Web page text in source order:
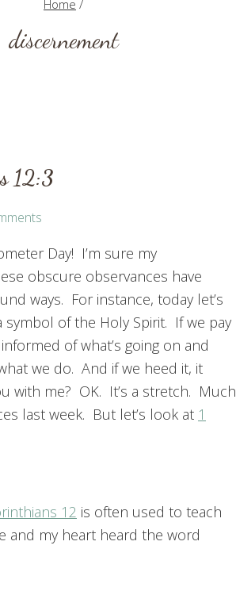
Home /
discernement
12:3
Day! I’m sure my
obscure observances have
ways. For instance, today let’s
of the Holy Spirit. If we pay
of what’s going on and
we do. And if we heed it, it
with me? OK. It’s a stretch. Much
last week. But let’s look at 1
12 is often used to teach
and my heart heard the word